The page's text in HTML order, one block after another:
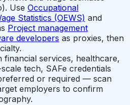
Use Occupational
Statistics (OEWS) and
Project management
developers as proxies, then
financial services, healthcare,
tech, SAFe credentials
or required — scan
employers to confirm